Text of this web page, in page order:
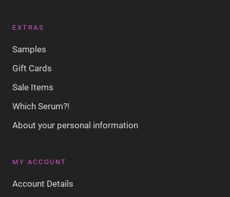
EXTRAS
Samples
Gift Cards
Sale Items
Which Serum?!
About your personal information
MY ACCOUNT
Account Details